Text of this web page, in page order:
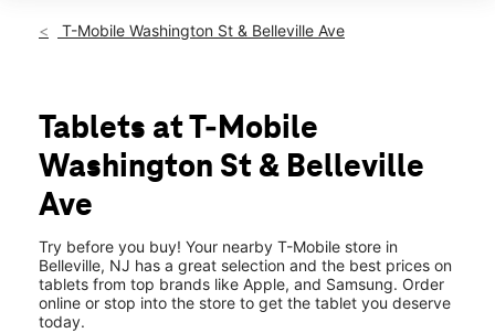
Sat:10:00 am - 8:00 pm
Wed:10:00 am - 8:00 pm
Thurs:10:00 am - 8:00 pm
Fri:10:00 am - 8:00 pm
143 Washington Ave Belleville, NJ 07109
T-Mobile Washington St & Belleville Ave
Tablets at T-Mobile
Washington St & Belleville
Ave
Try before you buy! Your nearby T-Mobile store in
Belleville, NJ has a great selection and the best prices on
tablets from top brands like Apple, and Samsung. Order
online or stop into the store to get the tablet you deserve
today.